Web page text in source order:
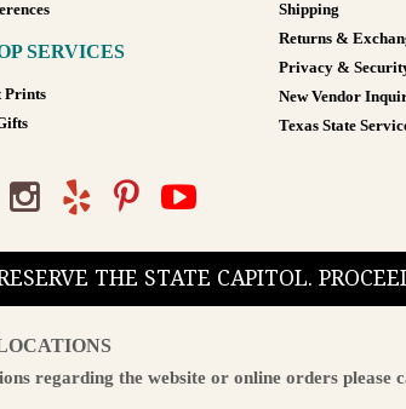
SERVICES
Prints
Shipping
Returns &
Privacy &
New Vendor
Texas State
THE STATE CAPITOL.
regarding the website or online orders please